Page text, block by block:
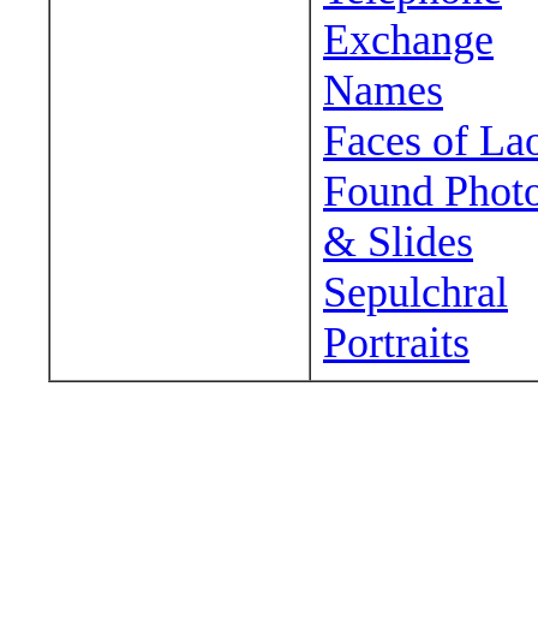
Exchange
Names
Faces of
Found
& Slides
Sepulchral
Portraits